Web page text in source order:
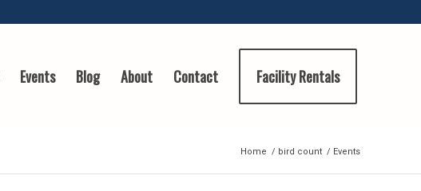
Events Blog About Contact Facility Rentals
Home / bird count / Events